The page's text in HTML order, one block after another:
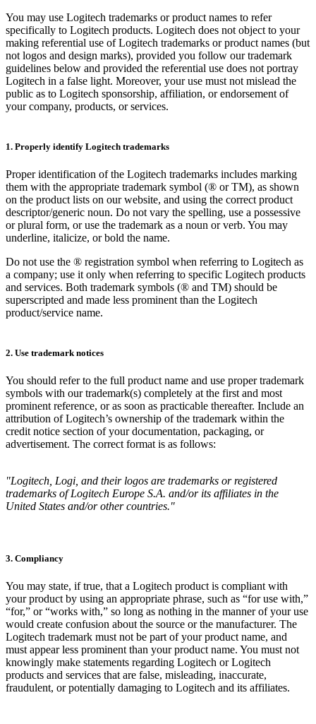
You may use Logitech trademarks or product names to refer
specifically to Logitech products. Logitech does not object to your
making referential use of Logitech trademarks or product names (but
not logos and design marks), provided you follow our trademark
guidelines below and provided the referential use does not portray
Logitech in a false light. Moreover, your use must not mislead the
public as to Logitech sponsorship, affiliation, or endorsement of
your company, products, or services.
1. Properly identify Logitech trademarks
Proper identification of the Logitech trademarks includes marking
them with the appropriate trademark symbol (® or TM), as shown
on the product lists on our website, and using the correct product
descriptor/generic noun. Do not vary the spelling, use a possessive
or plural form, or use the trademark as a noun or verb. You may
underline, italicize, or bold the name.
Do not use the ® registration symbol when referring to Logitech as
a company; use it only when referring to specific Logitech products
and services. Both trademark symbols (® and TM) should be
superscripted and made less prominent than the Logitech
product/service name.
2. Use trademark notices
You should refer to the full product name and use proper trademark
symbols with our trademark(s) completely at the first and most
prominent reference, or as soon as practicable thereafter. Include an
attribution of Logitech’s ownership of the trademark within the
credit notice section of your documentation, packaging, or
advertisement. The correct format is as follows:
"Logitech, Logi, and their logos are trademarks or registered
trademarks of Logitech Europe S.A. and/or its affiliates in the
United States and/or other countries."
3. Compliancy
You may state, if true, that a Logitech product is compliant with
your product by using an appropriate phrase, such as “for use with,”
“for,” or “works with,” so long as nothing in the manner of your use
would create confusion about the source or the manufacturer. The
Logitech trademark must not be part of your product name, and
must appear less prominent than your product name. You must not
knowingly make statements regarding Logitech or Logitech
products and services that are false, misleading, inaccurate,
fraudulent, or potentially damaging to Logitech and its affiliates.